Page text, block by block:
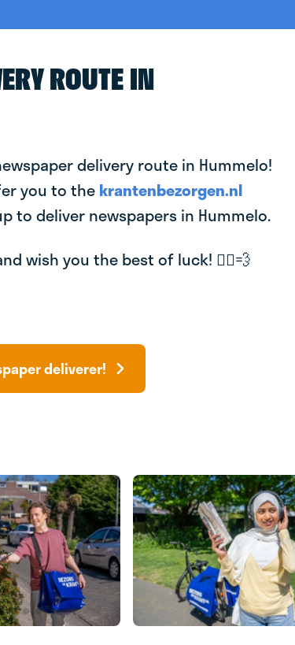
ROUTE IN
delivery route in Hummelo!
you to the krantenbezorgen.nl
to deliver newspapers in Hummelo.
wish you the best of luck! 🚴‍♂️💨
deliverer!